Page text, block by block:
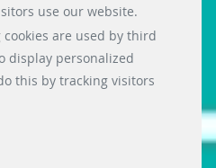
settings” button at
use our website.
cookies are used by third
display personalized
this by tracking visitors